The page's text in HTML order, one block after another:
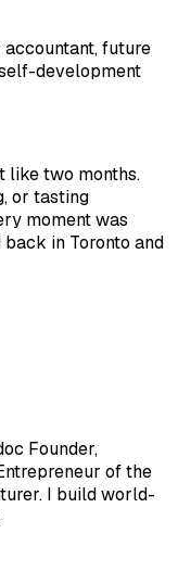
future
development
like two months.
or tasting
moment was
in Toronto and
Founder,
of the
I build world-